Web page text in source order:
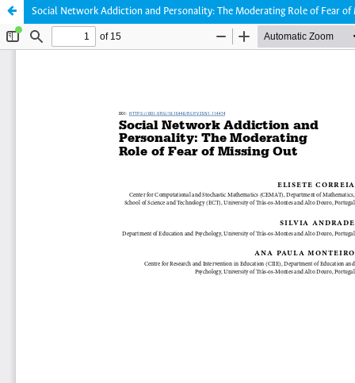
Social Network Addiction and Personality: The Moderating Role of Fear of